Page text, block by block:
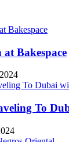
Bakespace
To